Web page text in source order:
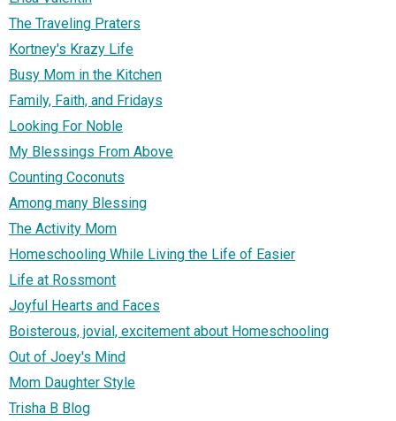
The Traveling Praters
Kortney's Krazy Life
Busy Mom in the Kitchen
Family, Faith, and Fridays
Looking For Noble
My Blessings From Above
Counting Coconuts
Among many Blessing
The Activity Mom
Homeschooling While Living the Life of Easier
Life at Rossmont
Joyful Hearts and Faces
Boisterous, jovial, excitement about Homeschooling
Out of Joey's Mind
Mom Daughter Style
Trisha B Blog